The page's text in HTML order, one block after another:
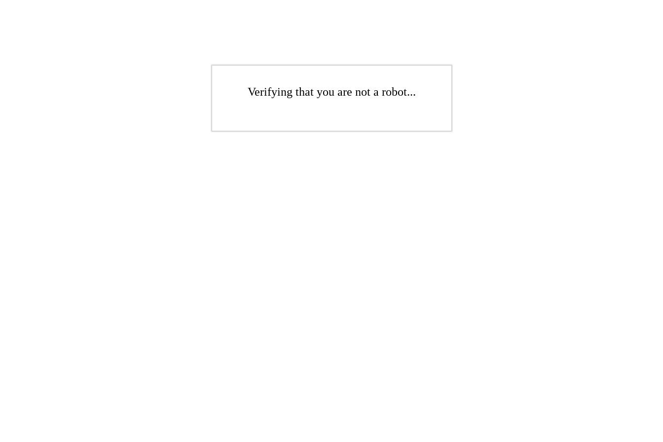
Verifying that you are not a robot...